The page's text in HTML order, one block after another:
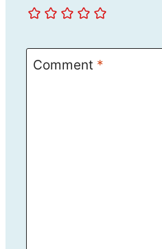
Comment *